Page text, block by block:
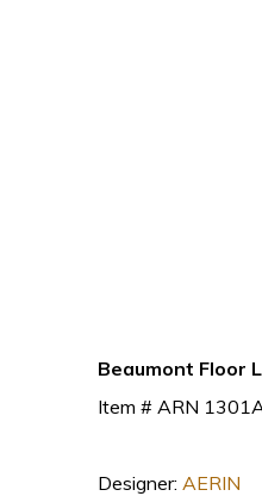
Beaumont Floor
Item # ARN
Designer: AERIN